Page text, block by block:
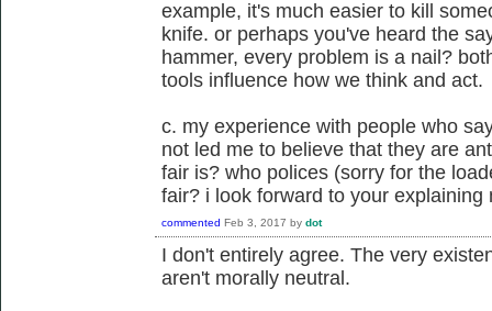
example, it's much easier to kill
knife. or perhaps you've heard the
hammer, every problem is a nail?
tools influence how we think and act.
c. my experience with people who
not led me to believe that they are
fair is? who polices (sorry for the
fair? i look forward to your
commented Feb 3, 2017 by dot
I don't entirely agree. The very
aren't morally neutral.